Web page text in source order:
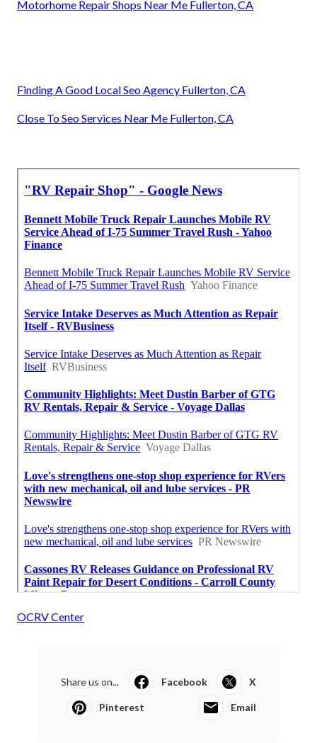
Motorhome Repair Shops Near Me Fullerton, CA
Finding A Good Local Seo Agency Fullerton, CA
Close To Seo Services Near Me Fullerton, CA
OCRV Center
Share us on... Facebook X
Pinterest Email